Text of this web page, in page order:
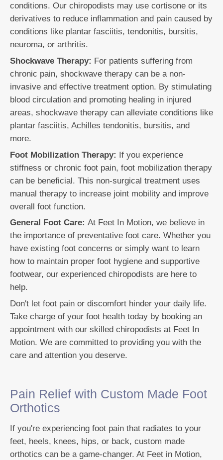
conditions. Our chiropodists may use cortisone or its
derivatives to reduce inflammation and pain caused by
conditions like plantar fasciitis, tendonitis, bursitis,
neuroma, or arthritis.
Shockwave Therapy: For patients suffering from
chronic pain, shockwave therapy can be a non-
invasive and effective treatment option. By stimulating
blood circulation and promoting healing in injured
areas, shockwave therapy can alleviate conditions like
plantar fasciitis, Achilles tendonitis, bursitis, and
more.
Foot Mobilization Therapy: If you experience
stiffness or chronic foot pain, foot mobilization therapy
can be beneficial. This non-surgical treatment uses
manual therapy to increase joint mobility and improve
overall foot function.
General Foot Care: At Feet In Motion, we believe in
the importance of preventative foot care. Whether you
have existing foot concerns or simply want to learn
how to maintain proper foot hygiene and supportive
footwear, our experienced chiropodists are here to
help.
Don't let foot pain or discomfort hinder your daily life.
Take charge of your foot health today by booking an
appointment with our skilled chiropodists at Feet In
Motion. We are committed to providing you with the
care and attention you deserve.
Pain Relief with Custom Made Foot
Orthotics
If you're experiencing foot pain that radiates to your
feet, heels, knees, hips, or back, custom made
orthotics can be a game-changer. At Feet in Motion,